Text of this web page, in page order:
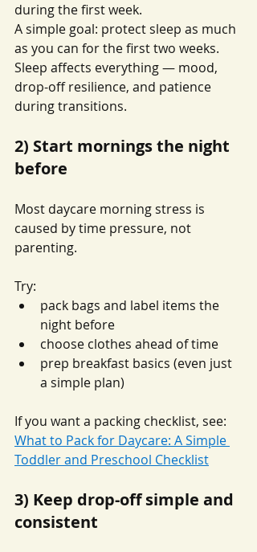
during the first week.
A simple goal: protect sleep as much
as you can for the first two weeks.
Sleep affects everything — mood,
drop-off resilience, and patience
during transitions.
2) Start mornings the night
before
Most daycare morning stress is
caused by time pressure, not
parenting.
Try:
pack bags and label items the
night before
choose clothes ahead of time
prep breakfast basics (even just
a simple plan)
If you want a packing checklist, see:
What to Pack for Daycare: A Simple
Toddler and Preschool Checklist
3) Keep drop-off simple and
consistent